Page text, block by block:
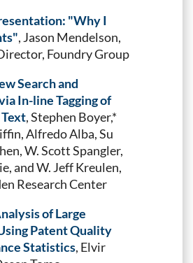
"Why I
, Jason Mendelson,
Foundry Group
Search and
In-line Tagging of
, Stephen Boyer,*
Alfredo Alba, Su
W. Scott Spangler,
and W. Jeff Kreulen,
Research Center
of Large
Patent Quality
Statistics, Elvir